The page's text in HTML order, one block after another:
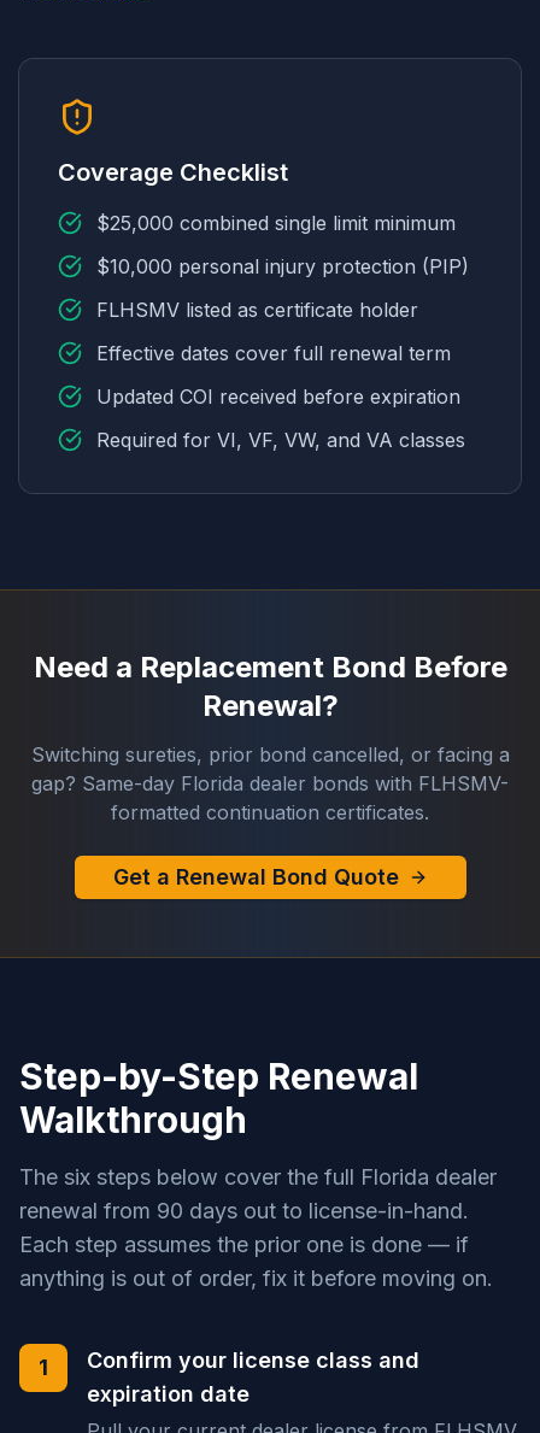
Coverage Checklist
$25,000 combined single limit minimum
$10,000 personal injury protection (PIP)
FLHSMV listed as certificate holder
Effective dates cover full renewal term
Updated COI received before expiration
Required for VI, VF, VW, and VA classes
Need a Replacement Bond Before
Renewal?
Switching sureties, prior bond cancelled, or facing a
gap? Same-day Florida dealer bonds with FLHSMV-
formatted continuation certificates.
Get a Renewal Bond Quote
Step-by-Step Renewal
Walkthrough
The six steps below cover the full Florida dealer
renewal from 90 days out to license-in-hand.
Each step assumes the prior one is done — if
anything is out of order, fix it before moving on.
1
Confirm your license class and
expiration date